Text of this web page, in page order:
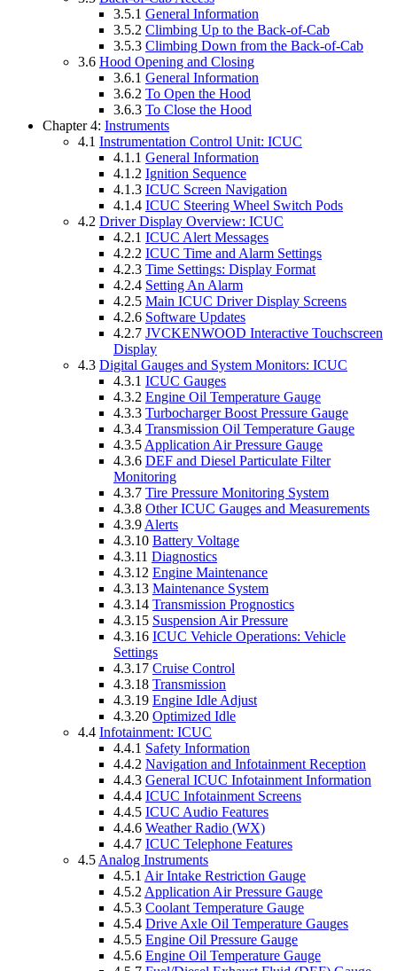
3.5.1 General Information
3.5.2 Climbing Up to the Back-of-Cab
3.5.3 Climbing Down from the Back-of-Cab
3.6 Hood Opening and Closing
3.6.1 General Information
3.6.2 To Open the Hood
3.6.3 To Close the Hood
Chapter 4: Instruments
4.1 Instrumentation Control Unit: ICUC
4.1.1 General Information
4.1.2 Ignition Sequence
4.1.3 ICUC Screen Navigation
4.1.4 ICUC Steering Wheel Switch Pods
4.2 Driver Display Overview: ICUC
4.2.1 ICUC Alert Messages
4.2.2 ICUC Time and Alarm Settings
4.2.3 Time Settings: Display Format
4.2.4 Setting An Alarm
4.2.5 Main ICUC Driver Display Screens
4.2.6 Software Updates
4.2.7 JVCKENWOOD Interactive Touchscreen
Display
4.3 Digital Gauges and System Monitors: ICUC
4.3.1 ICUC Gauges
4.3.2 Engine Oil Temperature Gauge
4.3.3 Turbocharger Boost Pressure Gauge
4.3.4 Transmission Oil Temperature Gauge
4.3.5 Application Air Pressure Gauge
4.3.6 DEF and Diesel Particulate Filter
Monitoring
4.3.7 Tire Pressure Monitoring System
4.3.8 Other ICUC Gauges and Measurements
4.3.9 Alerts
4.3.10 Battery Voltage
4.3.11 Diagnostics
4.3.12 Engine Maintenance
4.3.13 Maintenance System
4.3.14 Transmission Prognostics
4.3.15 Suspension Air Pressure
4.3.16 ICUC Vehicle Operations: Vehicle
Settings
4.3.17 Cruise Control
4.3.18 Transmission
4.3.19 Engine Idle Adjust
4.3.20 Optimized Idle
4.4 Infotainment: ICUC
4.4.1 Safety Information
4.4.2 Navigation and Infotainment Reception
4.4.3 General ICUC Infotainment Information
4.4.4 ICUC Infotainment Screens
4.4.5 ICUC Audio Features
4.4.6 Weather Radio (WX)
4.4.7 ICUC Telephone Features
4.5 Analog Instruments
4.5.1 Air Intake Restriction Gauge
4.5.2 Application Air Pressure Gauge
4.5.3 Coolant Temperature Gauge
4.5.4 Drive Axle Oil Temperature Gauges
4.5.5 Engine Oil Pressure Gauge
4.5.6 Engine Oil Temperature Gauge